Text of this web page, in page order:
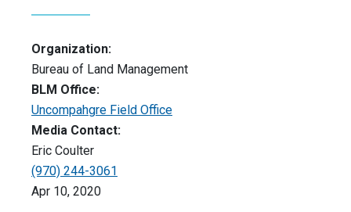
Organization:
Bureau of Land Management
BLM Office:
Uncompahgre Field Office
Media Contact:
Eric Coulter
(970) 244-3061
Apr 10, 2020